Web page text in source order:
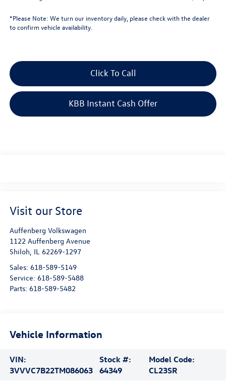
*Please Note: We turn our inventory daily, please check with the dealer
to confirm vehicle availability.
Click To Call
KBB Instant Cash Offer
Visit our Store
Auffenberg Volkswagen
1122 Auffenberg Avenue
Shiloh IL 62269-1297
Sales: 618-589-5149
Service: 618-589-5488
Parts: 618-589-5482
Vehicle Information
VIN:
3VVVC7B22TM086063
Stock #:
64349
Model Code:
CL23SR